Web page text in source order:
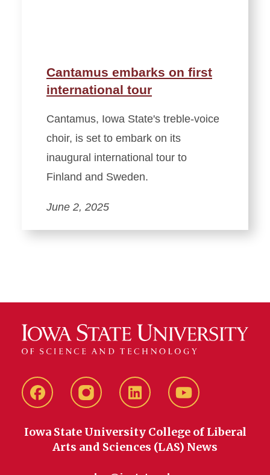
Cantamus embarks on first
international tour
Cantamus, Iowa State's treble-voice
choir, is set to embark on its
inaugural international tour to
Finland and Sweden.
June 2, 2025
FacebookinstagramLinkedIn YouTube
Iowa State University College of Liberal
Arts and Sciences (LAS) News